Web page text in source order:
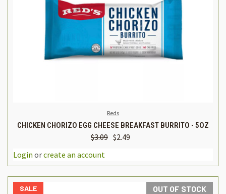
Reds
CHICKEN CHORIZO EGG CHEESE BREAKFAST BURRITO - 5OZ
$3.09 $2.49
Login orcreate an account
SALE OUT OF STOCK